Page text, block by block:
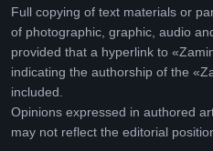
Full copying of text materials or
of photographic, graphic, audio
provided that a hyperlink to
indicating the authorship of the
included.
Opinions expressed in authored
may not reflect the editorial